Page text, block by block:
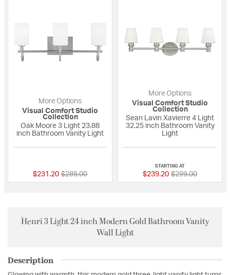
More Options
Visual Comfort Studio
Collection
Oak Moore 3 Light 23.88
inch Bathroom Vanity Light
$231.20 Price reduced from
$289.00to
More Options
Visual Comfort Studio
Collection
Sean Lavin Xavierre 4 Light
32.25 inch Bathroom Vanity
Light
STARTING AT
$239.20 Price reduced
$299.00to
Henri 3 Light 24 inch Modern Gold Bathroom Vanity
Wall Light
Description